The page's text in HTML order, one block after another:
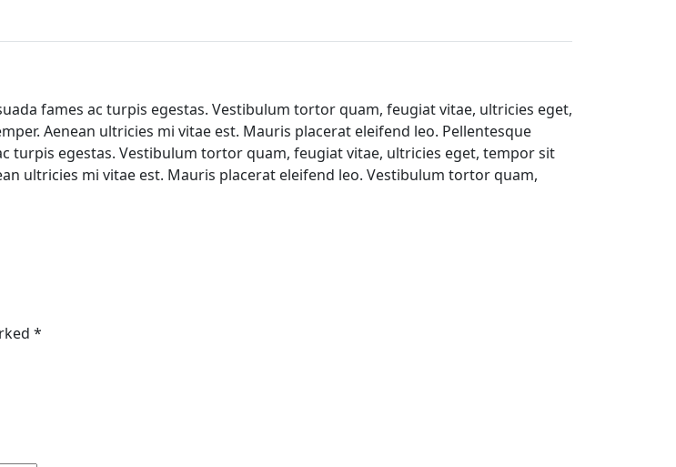
fames ac turpis egestas. Vestibulum tortor quam, feugiat vitae, ultricies eget,
Aenean ultricies mi vitae est. Mauris placerat eleifend leo. Pellentesque
turpis egestas. Vestibulum tortor quam, feugiat vitae, ultricies eget, tempor sit
ultricies mi vitae est. Mauris placerat eleifend leo. Vestibulum tortor quam,
*